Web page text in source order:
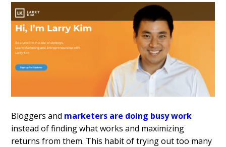
Bloggers and marketers are doing busy work
instead of finding what works and maximizing
returns from them. This habit of trying out too many